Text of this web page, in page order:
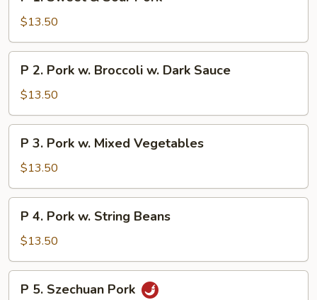
Sweet
&
Sour
Pork
$13.50
Pork
w.
Broccoli
Dark
P 2. Pork w. Broccoli w. Dark Sauce
$13.50
Pork
w.
Mixed
Vegetables
P 3. Pork w. Mixed Vegetables
$13.50
Pork
w.
String
Beans
P 4. Pork w. String Beans
$13.50
P 5. Szechuan Pork